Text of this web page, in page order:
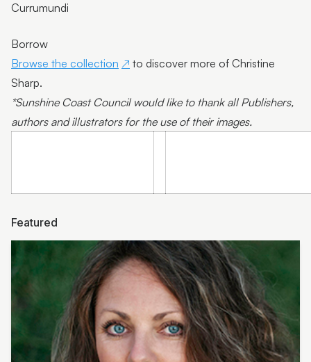
Currumundi
Borrow
Browse the collection
to discover more of Christine
Sharp.
*Sunshine Coast Council would like to thank all Publishers,
authors and illustrators for the use of their images.
Featured